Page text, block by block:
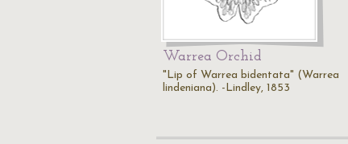
Warrea Orchid
"Lip of Warrea bidentata" (Warrea
lindeniana). -Lindley, 1853